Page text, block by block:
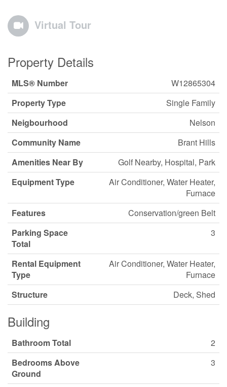
Virtual Tour
Property Details
MLS® Number
W12865304
Property Type
Single Family
Neigbourhood
Nelson
Community Name
Brant Hills
Amenities Near By
Golf Nearby, Hospital, Park
Equipment Type
Air Conditioner, Water Heater,
Furnace
Features
Conservation/green Belt
Parking Space
Total
3
Rental Equipment
Type
Air Conditioner, Water Heater,
Furnace
Structure
Deck, Shed
Building
Bathroom Total
2
Bedrooms Above
Ground
3